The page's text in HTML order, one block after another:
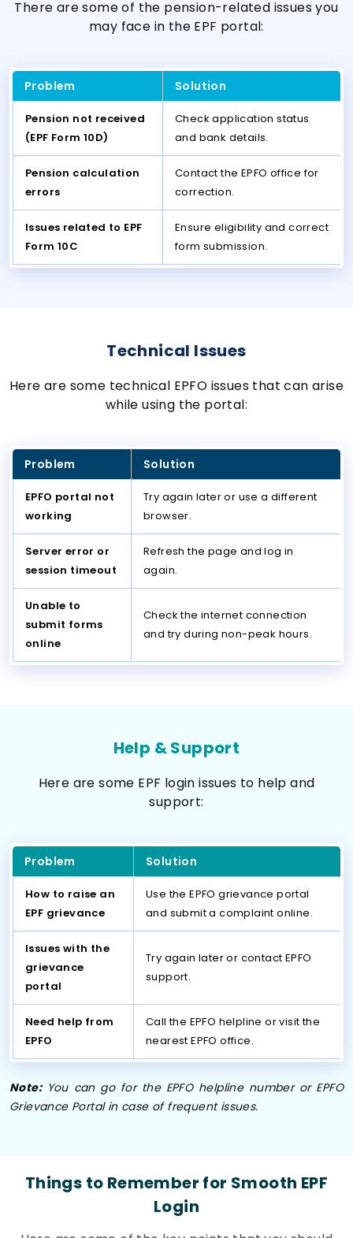
There are some of the pension-related issues you
may face in the EPF portal:
Problem Solution
Pension not received
(EPF Form 10D)
Check application status
and bank details.
Pension calculation
errors
Contact the EPFO office for
correction.
Issues related to EPF
Form 10C
Ensure eligibility and correct
form submission.
Technical Issues
Here are some technical EPFO issues that can arise
while using the portal:
Problem Solution
EPFO portal not
working
Try again later or use a different
browser.
Server error or
session timeout
Refresh the page and log in
again.
Unable to
submit forms
online
Check the internet connection
and try during non-peak hours.
Help & Support
Here are some EPF login issues to help and
support:
Problem Solution
How to raise an
EPF grievance
Use the EPFO grievance portal
and submit a complaint online.
Issues with the
grievance
portal
Try again later or contact EPFO
support.
Need help from
EPFO
Call the EPFO helpline or visit the
nearest EPFO office.
Note:You can go for the EPFO helpline number or EPFO
Grievance Portal in case of frequent issues.
Things to Remember for Smooth EPF
Login